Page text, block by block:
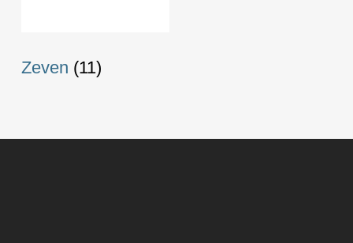
Zeven (11)